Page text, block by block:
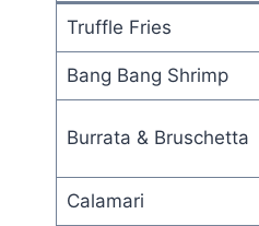
Truffle Fries
Bang Bang Shrimp
Burrata & Bruschetta
Calamari